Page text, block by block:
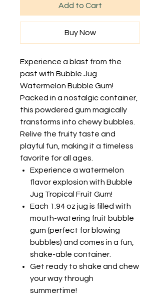
Add to Cart
Buy Now
Experience a blast from the
past with Bubble Jug
Watermelon Bubble Gum!
Packed in a nostalgic container,
this powdered gum magically
transforms into chewy bubbles.
Relive the fruity taste and
playful fun, making it a timeless
favorite for all ages.
Experience a watermelon
flavor explosion with Bubble
Jug Tropical Fruit Gum!
Each 1.94 oz jug is filled with
mouth-watering fruit bubble
gum (perfect for blowing
bubbles) and comes in a fun,
shake-able container.
Get ready to shake and chew
your way through
summertime!